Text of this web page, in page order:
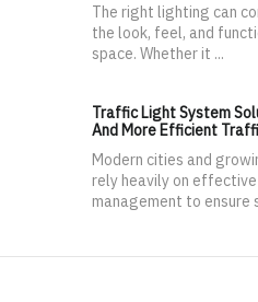
The right lighting can
the look, feel, and
space. Whether it ...
Traffic Light System
And More Efficient
Modern cities and
rely heavily on
management to ensure